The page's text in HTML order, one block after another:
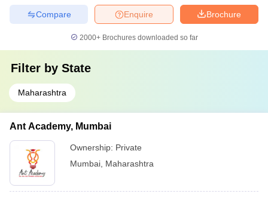
Brochure
Enquire
Compare
2000+Brochures downloaded so far
Filter by State
Maharashtra
Ant Academy, Mumbai
Ownership: Private
Mumbai Maharashtra